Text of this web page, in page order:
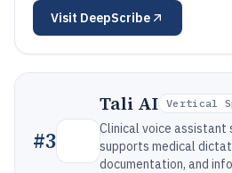
Visit DeepScribe
#3
Tali AI Vertical
Clinical voice
supports medical
documentation, and